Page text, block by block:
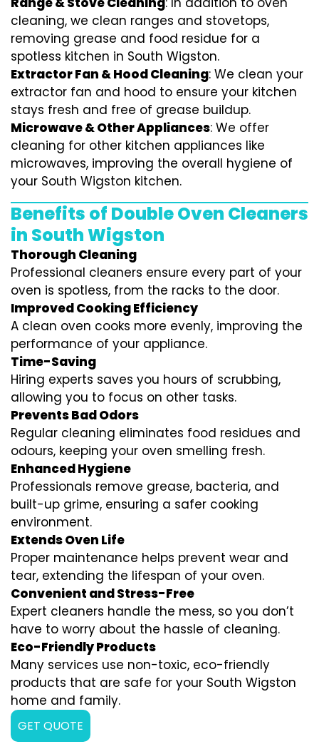
cleaning, we clean ranges and stovetops,
removing grease and food residue for a
spotless kitchen in South Wigston.
Extractor Fan & Hood Cleaning: We clean your
extractor fan and hood to ensure your kitchen
stays fresh and free of grease buildup.
Microwave & Other Appliances: We offer
cleaning for other kitchen appliances like
microwaves, improving the overall hygiene of
your South Wigston kitchen.
Benefits of Double Oven Cleaners
in South Wigston
Thorough Cleaning
Professional cleaners ensure every part of your
oven is spotless, from the racks to the door.
Improved Cooking Efficiency
A clean oven cooks more evenly, improving the
performance of your appliance.
Time-Saving
Hiring experts saves you hours of scrubbing,
allowing you to focus on other tasks.
Prevents Bad Odors
Regular cleaning eliminates food residues and
odours, keeping your oven smelling fresh.
Enhanced Hygiene
Professionals remove grease, bacteria, and
built-up grime, ensuring a safer cooking
environment.
Extends Oven Life
Proper maintenance helps prevent wear and
tear, extending the lifespan of your oven.
Convenient and Stress-Free
Expert cleaners handle the mess, so you don’t
have to worry about the hassle of cleaning.
Eco-Friendly Products
Many services use non-toxic, eco-friendly
products that are safe for your South Wigston
home and family.
GET QUOTE